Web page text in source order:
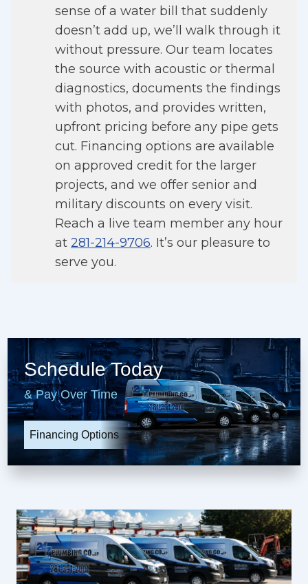
sense of a water bill that suddenly
doesn’t add up, we’ll walk through it
without pressure. Our team locates
the source with acoustic or thermal
diagnostics, documents the findings
with photos, and provides written,
upfront pricing before any pipe gets
cut. Financing options are available
on approved credit for the larger
projects, and we offer senior and
military discounts on every visit.
Reach a live team member any hour
at 281-214-9706. It’s our pleasure to
serve you.
Schedule Today
& Pay Over Time
Financing Options